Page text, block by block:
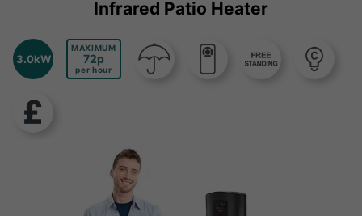
Infrared Patio Heater
3.0kW
MAXIMUM
72
per hour